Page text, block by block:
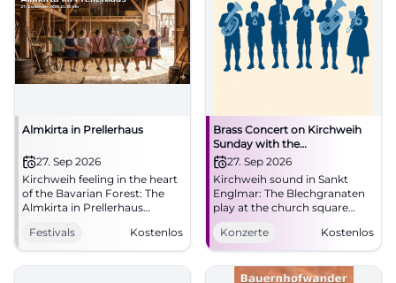
Almkirta in Prellerhaus
27. Sep 2026
Kirchweih feeling in the heart
of the Bavarian Forest: The
Almkirta in Prellerhaus
and nature. 27.09.2026, free
entry. #SanktEnglmar #Kirta
Festivals Kostenlos
Brass Concert on Kirchweih
Sunday with the
Blechgranaten
27. Sep 2026
Kirchweih sound in Sankt
Englmar: The Blechgranaten
play at the church square
with free admission and
genuine local atmosphere.
#BrassMusic #Kirchweih
Konzerte Kostenlos